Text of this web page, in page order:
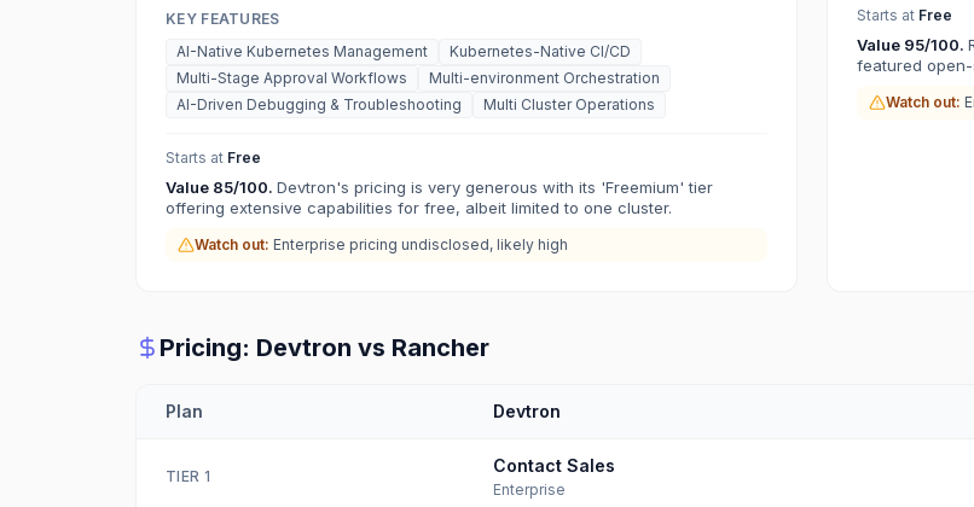
KEY FEATURES
AI-Native Kubernetes Management
Kubernetes-Native CI/CD
Multi-Stage Approval Workflows
Multi-environment Orchestration
AI-Driven Debugging & Troubleshooting
Multi Cluster Operations
Starts at Free
Value 85/100. Devtron's pricing is very generous with its 'Freemium' tier
offering extensive capabilities for free, albeit limited to one cluster.
Watch out: Enterprise pricing undisclosed, likely high
Starts at Free
Value 95/100.
featured
Watch out:
Pricing: Devtron vs Rancher
Plan Devtron
TIER 1
Contact Sales
Enterprise